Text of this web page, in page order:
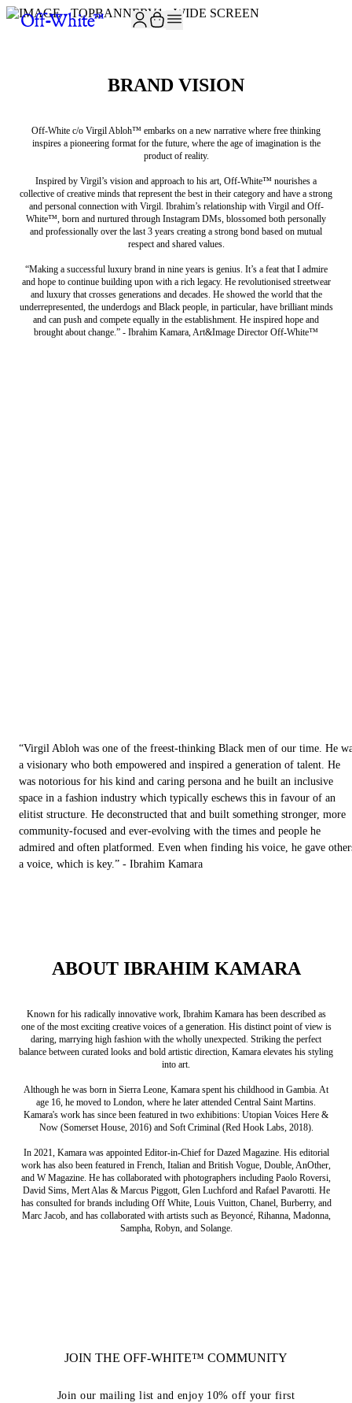
BRAND VISION
Off-White c/o Virgil Abloh™ embarks on a new narrative where free thinking
inspires a pioneering format for the future, where the age of imagination is the
product of reality.
Inspired by Virgil’s vision and approach to his art, Off-White™ nourishes a
collective of creative minds that represent the best in their category and have a strong
and personal connection with Virgil. Ibrahim’s relationship with Virgil and Off-
White™, born and nurtured through Instagram DMs, blossomed both personally
and professionally over the last 3 years creating a strong bond based on mutual
respect and shared values.
“Making a successful luxury brand in nine years is genius. It’s a feat that I admire
and hope to continue building upon with a rich legacy. He revolutionised streetwear
and luxury that crosses generations and decades. He showed the world that the
underrepresented, the underdogs and Black people, in particular, have brilliant minds
and can push and compete equally in the establishment. He inspired hope and
brought about change.” - Ibrahim Kamara, Art&Image Director Off-White™
“Virgil Abloh was one of the freest-thinking Black men of our time. He
a visionary who both empowered and inspired a generation of talent. He
was notorious for his kind and caring persona and he built an inclusive
space in a fashion industry which typically eschews this in favour of an
elitist structure. He deconstructed that and built something stronger, more
community-focused and ever-evolving with the times and people he
admired and often platformed. Even when finding his voice, he gave
a voice, which is key.” - Ibrahim Kamara
ABOUT IBRAHIM KAMARA
Known for his radically innovative work, Ibrahim Kamara has been described as
one of the most exciting creative voices of a generation. His distinct point of view is
daring, marrying high fashion with the wholly unexpected. Striking the perfect
balance between curated looks and bold artistic direction, Kamara elevates his styling
into art.
Although he was born in Sierra Leone, Kamara spent his childhood in Gambia. At
age 16, he moved to London, where he later attended Central Saint Martins.
Kamara's work has since been featured in two exhibitions: Utopian Voices Here &
Now (Somerset House, 2016) and Soft Criminal (Red Hook Labs, 2018).
In 2021, Kamara was appointed Editor-in-Chief for Dazed Magazine. His editorial
work has also been featured in French, Italian and British Vogue, Double, AnOther,
and W Magazine. He has collaborated with photographers including Paolo Roversi,
David Sims, Mert Alas & Marcus Piggott, Glen Luchford and Rafael Pavarotti. He
has consulted for brands including Off White, Louis Vuitton, Chanel, Burberry, and
Marc Jacob, and has collaborated with artists such as Beyoncé, Rihanna, Madonna,
Sampha, Robyn, and Solange.
JOIN THE OFF-WHITE™ COMMUNITY
Join our mailing list and enjoy 10% off your first